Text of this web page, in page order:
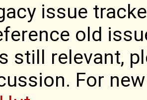
issue
old
still relevant,
For